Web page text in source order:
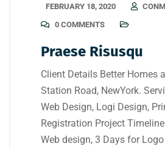
FEBRUARY 18, 2020
0 COMMENTS
Praese Risusqu
Client Details Better Homes
Station Road, NewYork.
Web Design, Logi Design,
Registration Project
Web design, 3 Days for